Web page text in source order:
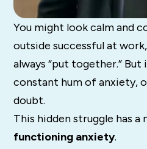
You might look calm and
outside successful at
always “put together.” But
constant hum of anxiety,
doubt.
This hidden struggle has a
functioning anxiety.